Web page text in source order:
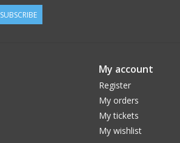
SUBSCRIBE
My account
Register
My orders
My tickets
My wishlist